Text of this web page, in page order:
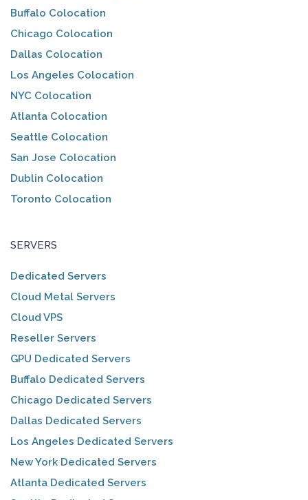
Buffalo Colocation
Chicago Colocation
Dallas Colocation
Los Angeles Colocation
NYC Colocation
Atlanta Colocation
Seattle Colocation
San Jose Colocation
Dublin Colocation
Toronto Colocation
SERVERS
Dedicated Servers
Cloud Metal Servers
Cloud VPS
Reseller Servers
GPU Dedicated Servers
Buffalo Dedicated Servers
Chicago Dedicated Servers
Dallas Dedicated Servers
Los Angeles Dedicated Servers
New York Dedicated Servers
Atlanta Dedicated Servers